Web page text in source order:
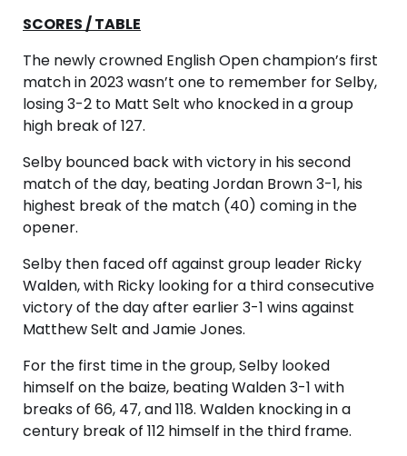
SCORES / TABLE
The newly crowned English Open champion’s first
match in 2023 wasn’t one to remember for Selby,
losing 3-2 to Matt Selt who knocked in a group
high break of 127.
Selby bounced back with victory in his second
match of the day, beating Jordan Brown 3-1, his
highest break of the match (40) coming in the
opener.
Selby then faced off against group leader Ricky
Walden, with Ricky looking for a third consecutive
victory of the day after earlier 3-1 wins against
Matthew Selt and Jamie Jones.
For the first time in the group, Selby looked
himself on the baize, beating Walden 3-1 with
breaks of 66, 47, and 118. Walden knocking in a
century break of 112 himself in the third frame.